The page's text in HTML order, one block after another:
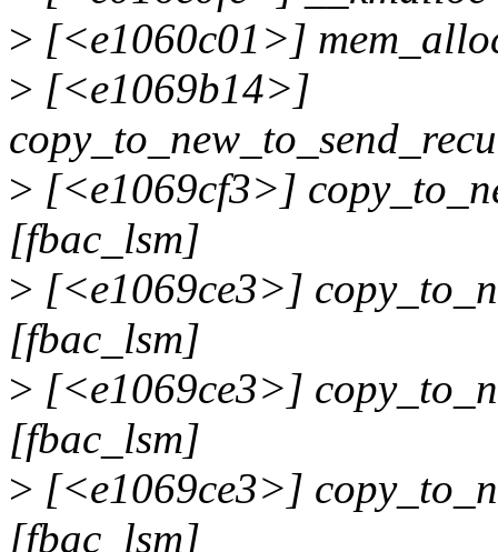
> [<e1060c01>]
> [<e1069b14>]
> [<e1069cf3>]
[fbac_lsm]
> [<e1069ce3>]
[fbac_lsm]
> [<e1069ce3>]
[fbac_lsm]
> [<e1069ce3>]
[fbac_lsm]